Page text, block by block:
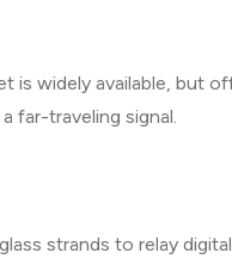
is widely available, but
far-traveling signal.
strands to relay